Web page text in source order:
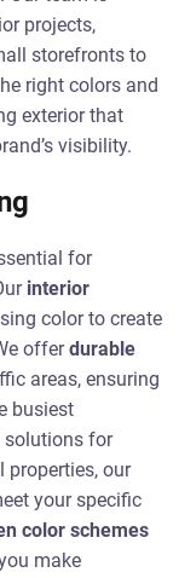
projects,
storefronts to
right colors and
exterior that
visibility.
for
interior
color to create
offerdurable
areas, ensuring
busiest
solutions for
properties, our
your specific
color schemes
make